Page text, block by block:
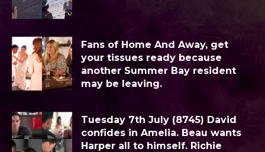
Fans of Home And Away, get
your tissues ready because
another Summer Bay resident
may be leaving.
Tuesday 7th July (8745) David
confides in Amelia. Beau wants
Harper all to himself. Richie